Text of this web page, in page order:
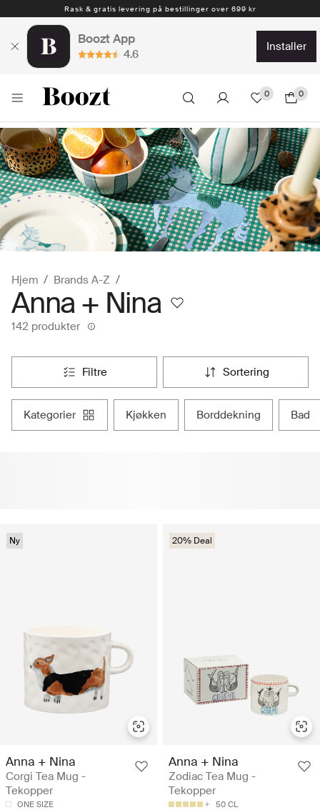
Rask & gratis levering på bestillinger over 699 kr
1-4 arbeidsdager
Boozt App
4.6
installer
0 0
Hjem Brands A-Z
Anna + Nina
142 produkter
filtre sortering
kategorier kjøkken borddekning bad
Ny
Anna + Nina
Corgi Tea Mug -
Tekopper
ONE SIZE
20% Deal
Anna + Nina
Zodiac Tea Mug -
Tekopper
50 CL